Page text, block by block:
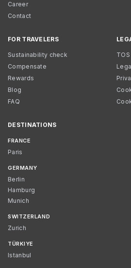
Career
Contact
FOR TRAVELERS
Sustainability check
Compensate
Rewards
Blog
FAQ
TOS
DESTINATIONS
FRANCE
Paris
GERMANY
Berlin
Hamburg
Munich
SWITZERLAND
Zurich
TÜRKIYE
Istanbul